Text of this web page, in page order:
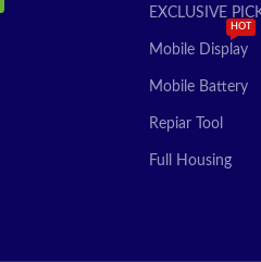
EXCLUSIVE
Mobile Display
HOT
Mobile Battery
Repiar Tool
Full Housing